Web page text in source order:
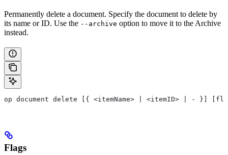
Permanently delete a document. Specify the document to delete by
its name or ID. Use the --archive option to move it to the Archive
instead.
op document delete [{ <itemName> | <itemID> | - }]
Flags